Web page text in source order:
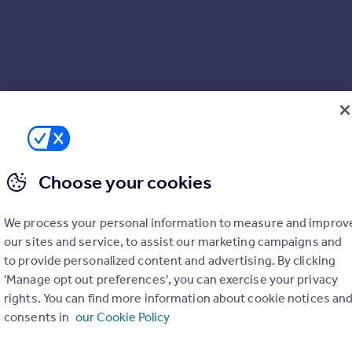
Choose your cookies
We process your personal information to measure and
our sites and service, to assist our marketing campaigns and
to provide personalized content and advertising. By clicking
'Manage opt out preferences', you can exercise your privacy
rights. You can find more information about cookie notices
consents in our Cookie Policy